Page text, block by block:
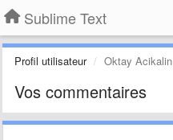
Sublime Text
Profil utilisateur Oktay Acikalin
Vos commentaires